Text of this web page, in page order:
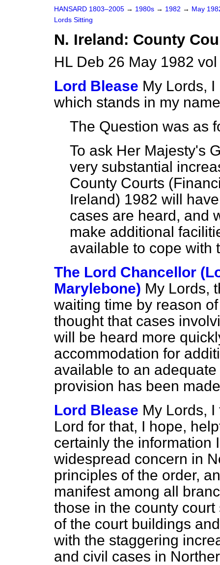
HANSARD 1803–2005 → 1980s → 1982 → May
Lords Sitting
N. Ireland: County
HL Deb 26 May 1982
Lord Blease My Lords,
which stands in my
The Question was as
To ask Her Majesty's
very substantial
County Courts
Ireland) 1982 will
cases are heard, and
make additional
available to cope with
The Lord Chancellor
Marylebone) My Lords,
waiting time by reason
thought that cases
will be heard more
accommodation for
available to an
provision has been
Lord Blease My Lords,
Lord for that, I hope,
certainly the
widespread concern in
principles of the order,
manifest among all
those in the county
of the court buildings
with the staggering
and civil cases in